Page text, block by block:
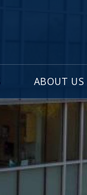
ABOUT US